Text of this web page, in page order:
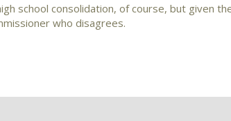
school consolidation, of course, but given
who disagrees.